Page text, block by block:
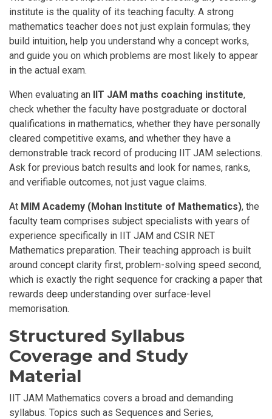
institute is the quality of its teaching faculty. A strong
mathematics teacher does not just explain formulas; they
build intuition, help you understand why a concept works,
and guide you on which problems are most likely to appear
in the actual exam.
When evaluating an IIT JAM maths coaching institute,
check whether the faculty have postgraduate or doctoral
qualifications in mathematics, whether they have personally
cleared competitive exams, and whether they have a
demonstrable track record of producing IIT JAM selections.
Ask for previous batch results and look for names, ranks,
and verifiable outcomes, not just vague claims.
At MIM Academy (Mohan Institute of Mathematics), the
faculty team comprises subject specialists with years of
experience specifically in IIT JAM and CSIR NET
Mathematics preparation. Their teaching approach is built
around concept clarity first, problem-solving speed second,
which is exactly the right sequence for cracking a paper that
rewards deep understanding over surface-level
memorisation.
Structured Syllabus
Coverage and Study
Material
IIT JAM Mathematics covers a broad and demanding
syllabus. Topics such as Sequences and Series,